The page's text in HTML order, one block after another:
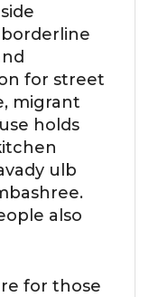
borderline
for street
migrant
holds
ulb
also
for those